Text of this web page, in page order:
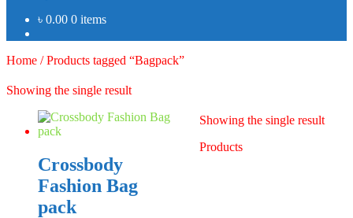
৳ 0.00 0 items
Home /Products tagged “Bagpack”
Showing the single result
Crossbody
Fashion Bag
pack
Showing the single result
Products